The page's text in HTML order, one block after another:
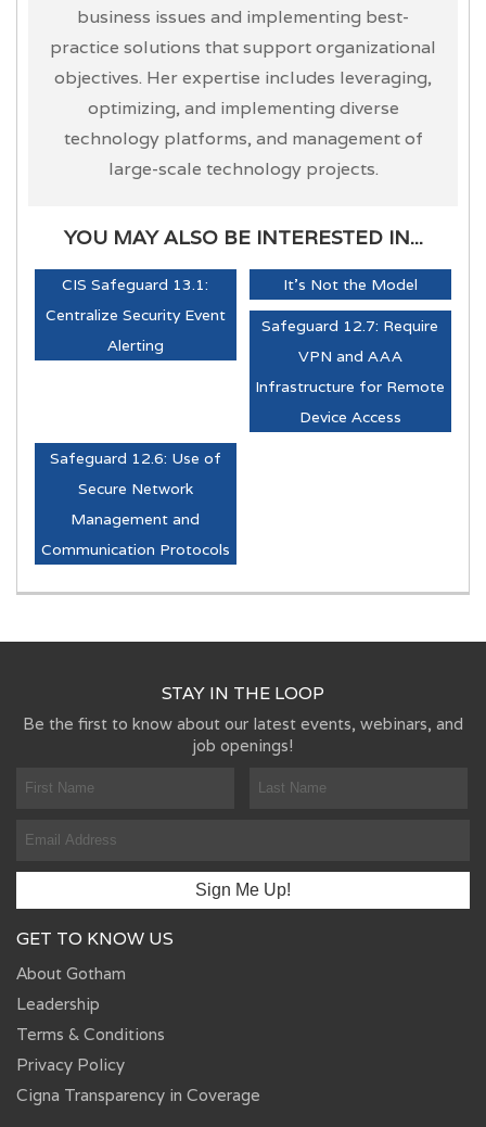
business issues and implementing best-
practice solutions that support organizational
objectives. Her expertise includes leveraging,
optimizing, and implementing diverse
technology platforms, and management of
large-scale technology projects.
YOU MAY ALSO BE INTERESTED IN...
CIS Safeguard 13.1:
Centralize Security Event
Alerting
It's Not the Model
Safeguard 12.7: Require
VPN and AAA
Infrastructure for Remote
Device Access
Safeguard 12.6: Use of
Secure Network
Management and
Communication Protocols
STAY IN THE LOOP
Be the first to know about our latest events, webinars, and
job openings!
GET TO KNOW US
About Gotham
Leadership
Terms & Conditions
Privacy Policy
Cigna Transparency in Coverage